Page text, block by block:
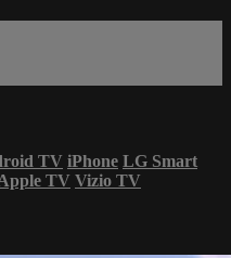
TV iPhone LG Smart
TV Vizio TV